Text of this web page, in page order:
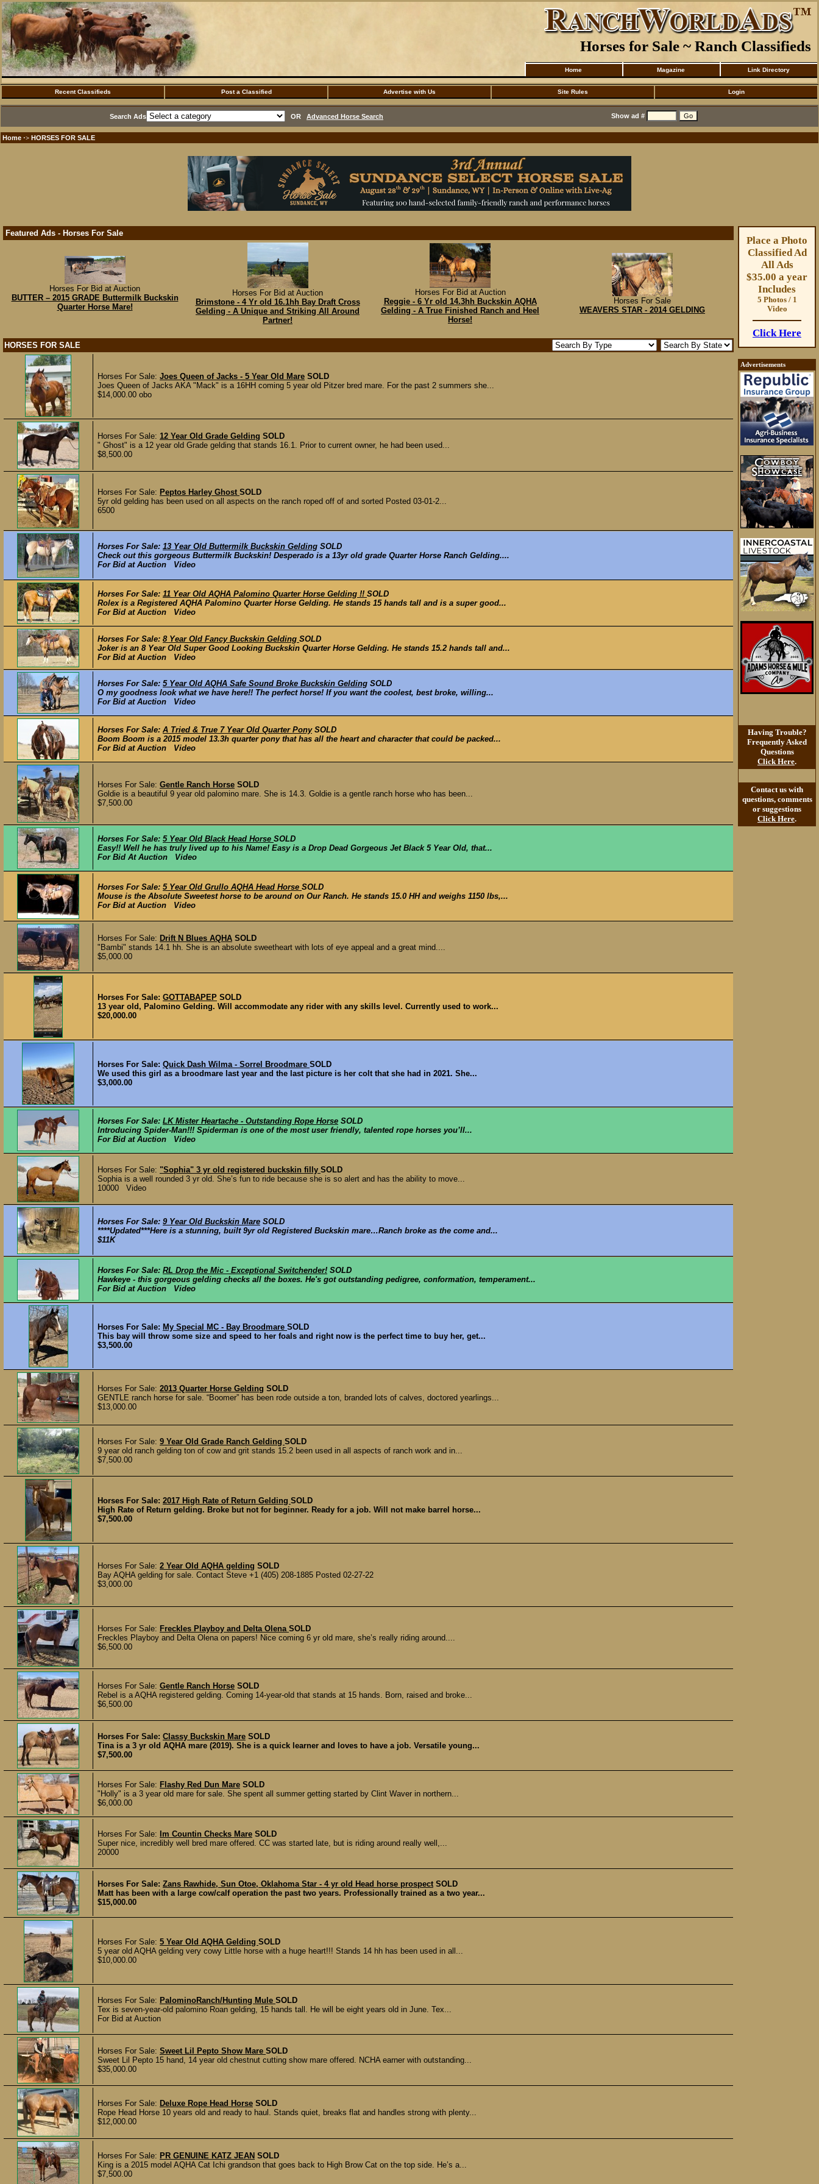
Horses for Sale ~ Ranch Classifieds
Home Magazine Link Directory
Recent Classifieds Post a Classified Advertise with Us Site Rules Login
Search Ads OR Advanced Horse Search Show ad #
Home ·> HORSES FOR SALE
Featured Ads - Horses For Sale
Horses For Bid at Auction
BUTTER – 2015 GRADE Buttermilk Buckskin
Quarter Horse Mare!
Horses For Bid at Auction
Brimstone - 4 Yr old 16.1hh Bay Draft Cross
Gelding - A Unique and Striking All Around
Partner!
Horses For Bid at Auction
Reggie - 6 Yr old 14.3hh Buckskin AQHA
Gelding - A True Finished Ranch and Heel
Horse!
Horses For Sale
WEAVERS STAR - 2014 GELDING
HORSES FOR SALE
Horses For Sale: Joes Queen of Jacks - 5 Year Old Mare SOLD
Joes Queen of Jacks AKA "Mack" is a 16HH coming 5 year old Pitzer bred mare. For the past 2 summers she...
$14,000.00 obo
Horses For Sale: 12 Year Old Grade Gelding SOLD
" Ghost" is a 12 year old Grade gelding that stands 16.1. Prior to current owner, he had been used...
$8,500.00
Horses For Sale: Peptos Harley Ghost SOLD
5yr old gelding has been used on all aspects on the ranch roped off of and sorted Posted 03-01-2...
6500
Horses For Sale: 13 Year Old Buttermilk Buckskin Gelding SOLD
Check out this gorgeous Buttermilk Buckskin! Desperado is a 13yr old grade Quarter Horse Ranch Gelding....
For Bid at Auction Video
Horses For Sale: 11 Year Old AQHA Palomino Quarter Horse Gelding !! SOLD
Rolex is a Registered AQHA Palomino Quarter Horse Gelding. He stands 15 hands tall and is a super good...
For Bid at Auction Video
Horses For Sale: 8 Year Old Fancy Buckskin Gelding SOLD
Joker is an 8 Year Old Super Good Looking Buckskin Quarter Horse Gelding. He stands 15.2 hands tall and...
For Bid at Auction Video
Horses For Sale: 5 Year Old AQHA Safe Sound Broke Buckskin Gelding SOLD
O my goodness look what we have here!! The perfect horse! If you want the coolest, best broke, willing...
For Bid at Auction Video
Horses For Sale: A Tried & True 7 Year Old Quarter Pony SOLD
Boom Boom is a 2015 model 13.3h quarter pony that has all the heart and character that could be packed...
For Bid at Auction Video
Horses For Sale: Gentle Ranch Horse SOLD
Goldie is a beautiful 9 year old palomino mare. She is 14.3. Goldie is a gentle ranch horse who has been...
$7,500.00
Horses For Sale: 5 Year Old Black Head Horse SOLD
Easy!! Well he has truly lived up to his Name! Easy is a Drop Dead Gorgeous Jet Black 5 Year Old, that...
For Bid At Auction Video
Horses For Sale: 5 Year Old Grullo AQHA Head Horse SOLD
Mouse is the Absolute Sweetest horse to be around on Our Ranch. He stands 15.0 HH and weighs 1150 lbs,...
For Bid at Auction Video
Horses For Sale: Drift N Blues AQHA SOLD
"Bambi" stands 14.1 hh. She is an absolute sweetheart with lots of eye appeal and a great mind....
$5,000.00
Horses For Sale: GOTTABAPEP SOLD
13 year old, Palomino Gelding. Will accommodate any rider with any skills level. Currently used to work...
$20,000.00
Horses For Sale: Quick Dash Wilma - Sorrel Broodmare SOLD
We used this girl as a broodmare last year and the last picture is her colt that she had in 2021. She...
$3,000.00
Horses For Sale: LK Mister Heartache - Outstanding Rope Horse SOLD
Introducing Spider-Man!!! Spiderman is one of the most user friendly, talented rope horses you’ll...
For Bid at Auction Video
Horses For Sale: "Sophia" 3 yr old registered buckskin filly SOLD
Sophia is a well rounded 3 yr old. She’s fun to ride because she is so alert and has the ability to move...
10000 Video
Horses For Sale: 9 Year Old Buckskin Mare SOLD
****Updated***Here is a stunning, built 9yr old Registered Buckskin mare…Ranch broke as the come and...
$11K
Horses For Sale: RL Drop the Mic - Exceptional Switchender! SOLD
Hawkeye - this gorgeous gelding checks all the boxes. He's got outstanding pedigree, conformation, temperament...
For Bid at Auction Video
Horses For Sale: My Special MC - Bay Broodmare SOLD
This bay will throw some size and speed to her foals and right now is the perfect time to buy her, get...
$3,500.00
Horses For Sale: 2013 Quarter Horse Gelding SOLD
GENTLE ranch horse for sale. “Boomer” has been rode outside a ton, branded lots of calves, doctored yearlings...
$13,000.00
Horses For Sale: 9 Year Old Grade Ranch Gelding SOLD
9 year old ranch gelding ton of cow and grit stands 15.2 been used in all aspects of ranch work and in...
$7,500.00
Horses For Sale: 2017 High Rate of Return Gelding SOLD
High Rate of Return gelding. Broke but not for beginner. Ready for a job. Will not make barrel horse...
$7,500.00
Horses For Sale: 2 Year Old AQHA gelding SOLD
Bay AQHA gelding for sale. Contact Steve +1 (405) 208-1885 Posted 02-27-22
$3,000.00
Horses For Sale: Freckles Playboy and Delta Olena SOLD
Freckles Playboy and Delta Olena on papers! Nice coming 6 yr old mare, she’s really riding around....
$6,500.00
Horses For Sale: Gentle Ranch Horse SOLD
Rebel is a AQHA registered gelding. Coming 14-year-old that stands at 15 hands. Born, raised and broke...
$6,500.00
Horses For Sale: Classy Buckskin Mare SOLD
Tina is a 3 yr old AQHA mare (2019). She is a quick learner and loves to have a job. Versatile young...
$7,500.00
Horses For Sale: Flashy Red Dun Mare SOLD
"Holly" is a 3 year old mare for sale. She spent all summer getting started by Clint Waver in northern...
$6,000.00
Horses For Sale: Im Countin Checks Mare SOLD
Super nice, incredibly well bred mare offered. CC was started late, but is riding around really well,...
20000
Horses For Sale: Zans Rawhide, Sun Otoe, Oklahoma Star - 4 yr old Head horse prospect SOLD
Matt has been with a large cow/calf operation the past two years. Professionally trained as a two year...
$15,000.00
Horses For Sale: 5 Year Old AQHA Gelding SOLD
5 year old AQHA gelding very cowy Little horse with a huge heart!!! Stands 14 hh has been used in all...
$10,000.00
Horses For Sale: PalominoRanch/Hunting Mule SOLD
Tex is seven-year-old palomino Roan gelding, 15 hands tall. He will be eight years old in June. Tex...
For Bid at Auction
Horses For Sale: Sweet Lil Pepto Show Mare SOLD
Sweet Lil Pepto 15 hand, 14 year old chestnut cutting show mare offered. NCHA earner with outstanding...
$35,000.00
Horses For Sale: Deluxe Rope Head Horse SOLD
Rope Head Horse 10 years old and ready to haul. Stands quiet, breaks flat and handles strong with plenty...
$12,000.00
Horses For Sale: PR GENUINE KATZ JEAN SOLD
King is a 2015 model AQHA Cat Ichi grandson that goes back to High Brow Cat on the top side. He’s a...
$7,500.00
Place a Photo
Classified Ad
All Ads
$35.00 a year
Includes
5 Photos / 1
Video
Click Here
Advertisements
Having Trouble?
Frequently Asked
Questions
Click Here.
Contact us with
questions, comments
or suggestions
Click Here.